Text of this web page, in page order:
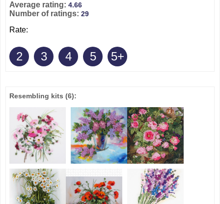
Average rating: 4.66
Number of ratings: 29
Rate:
2 3 4 5 5+
Resembling kits (6):